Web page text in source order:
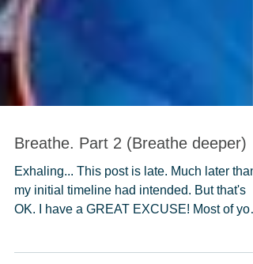
Breathe. Part 2 (Breathe deeper)
Exhaling... This post is late. Much later than
my initial timeline had intended. But that's
know...